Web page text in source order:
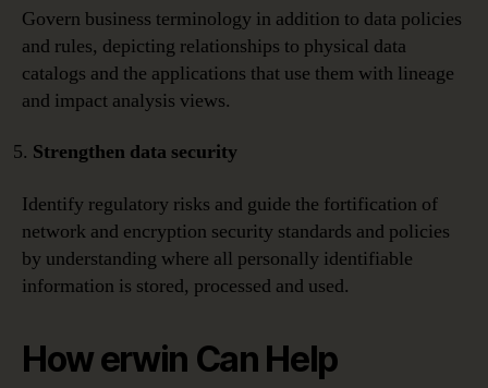
Govern business terminology in addition to data policies
and rules, depicting relationships to physical data
catalogs and the applications that use them with lineage
and impact analysis views.
Strengthen data security
Identify regulatory risks and guide the fortification of
network and encryption security standards and policies
by understanding where all personally identifiable
information is stored, processed and used.
How erwin Can Help